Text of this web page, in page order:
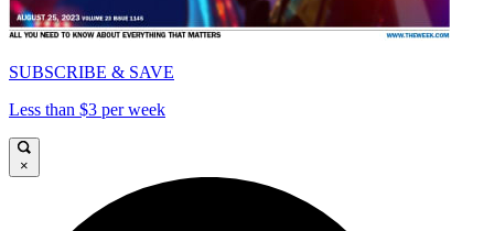
SUBSCRIBE & SAVE
Less than $3 per week
×